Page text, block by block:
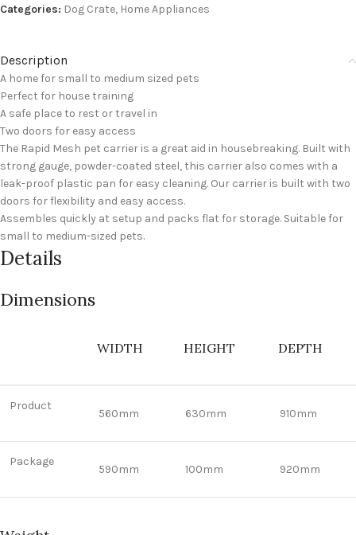
Categories: Dog Crate, Home Appliances
Description
A home for small to medium sized pets
Perfect for house training
A safe place to rest or travel in
Two doors for easy access
The Rapid Mesh pet carrier is a great aid in housebreaking. Built with
strong gauge, powder-coated steel, this carrier also comes with a
leak-proof plastic pan for easy cleaning. Our carrier is built with two
doors for flexibility and easy access.
Assembles quickly at setup and packs flat for storage. Suitable for
small to medium-sized pets.
Details
Dimensions
WIDTH HEIGHT DEPTH
Product
560mm 630mm 910mm
Package
590mm 100mm 920mm